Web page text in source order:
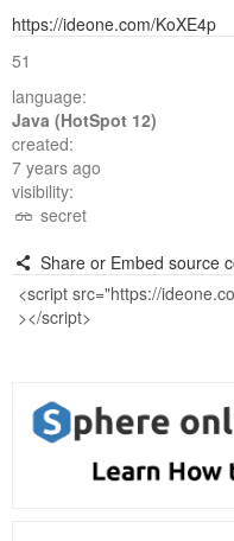
https://ideone.com/KoXE4p
51
language:
Java (HotSpot 12)
created:
7 years ago
visibility:
secret
Share or Embed source